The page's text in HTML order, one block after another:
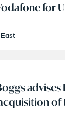
for
East
advises
of